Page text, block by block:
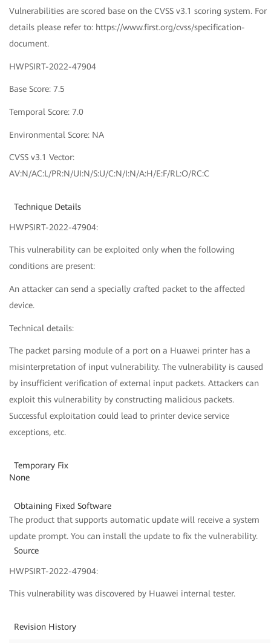
Vulnerabilities are scored base on the CVSS v3.1 scoring system. For
details please refer to: https://www.first.org/cvss/specification-
document.
HWPSIRT-2022-47904
Base Score: 7.5
Temporal Score: 7.0
Environmental Score: NA
CVSS v3.1 Vector:
AV:N/AC:L/PR:N/UI:N/S:U/C:N/I:N/A:H/E:F/RL:O/RC:C
Technique Details
HWPSIRT-2022-47904:
This vulnerability can be exploited only when the following
conditions are present:
An attacker can send a specially crafted packet to the affected
device.
Technical details:
The packet parsing module of a port on a Huawei printer has a
misinterpretation of input vulnerability. The vulnerability is caused
by insufficient verification of external input packets. Attackers can
exploit this vulnerability by constructing malicious packets.
Successful exploitation could lead to printer device service
exceptions, etc.
Temporary Fix
None
Obtaining Fixed Software
The product that supports automatic update will receive a system
update prompt. You can install the update to fix the vulnerability.
Source
HWPSIRT-2022-47904:
This vulnerability was discovered by Huawei internal tester.
Revision History